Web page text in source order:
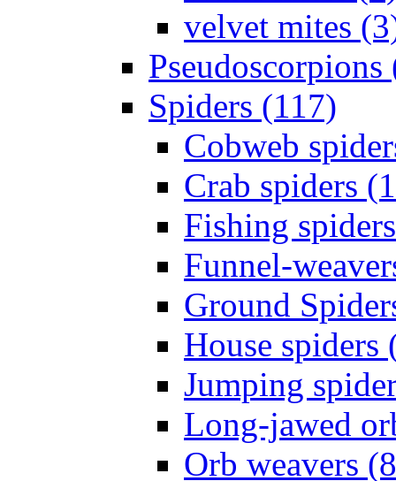
velvet mites
Pseudoscorpions
Spiders (117)
Cobweb
Crab spiders
Fishing
Funnel-
Ground
House spiders
Jumping
Long-jawed
Orb weavers